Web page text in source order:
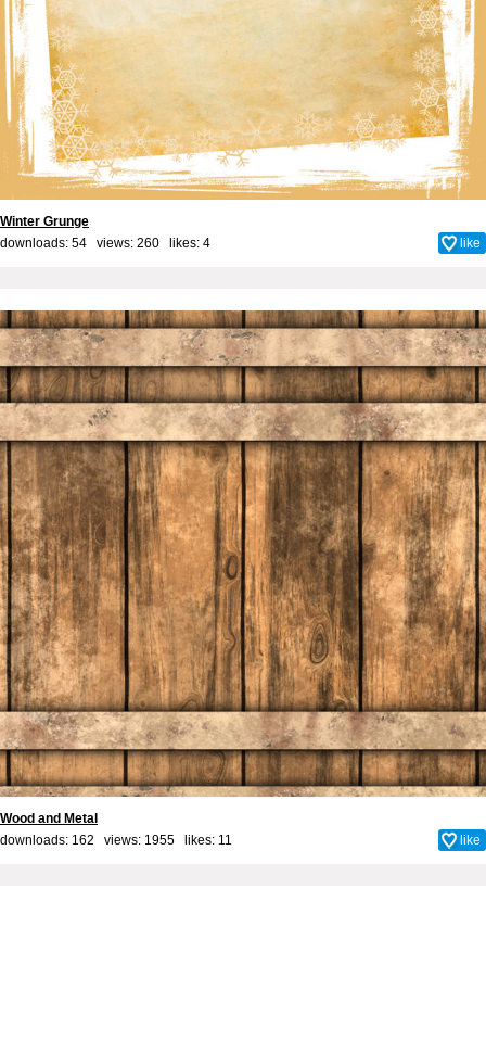
Winter Grunge
downloads: 54 views: 260 likes: 4 like
Wood and Metal
downloads: 162 views: 1955 likes: 11 like